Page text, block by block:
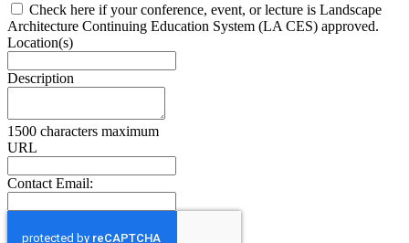
Check here if your conference, event, or lecture is Landscape
Architecture Continuing Education System (LA CES) approved.
Location(s)
Description
1500 characters maximum
URL
Contact Email: